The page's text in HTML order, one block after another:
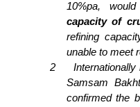
10%pa,
capacity of
refining
unable to meet
2
Samsam
confirmed the